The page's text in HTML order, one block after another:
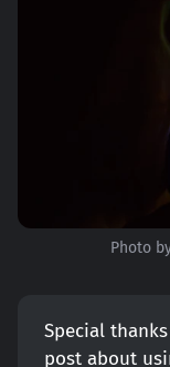
Photo
Special
post about